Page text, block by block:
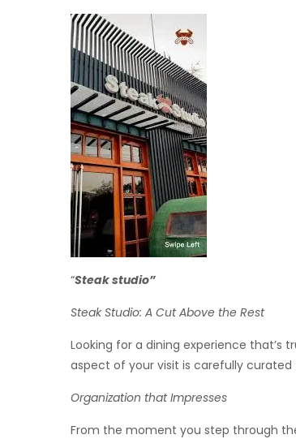
“Steak studio”
Steak Studio: A Cut Above the Rest
Looking for a dining experience that’s
aspect of your visit is carefully curated
Organization that Impresses
From the moment you step through